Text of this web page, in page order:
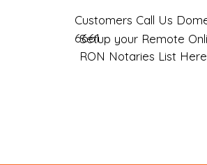
Customers Call Us
6661
Setup your Remote
RON Notaries List Here